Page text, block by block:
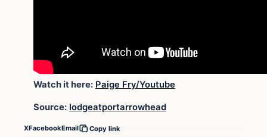
Watch it here: Paige Fry/Youtube
Source: lodgeatportarrowhead
XFacebookEmail Copy link